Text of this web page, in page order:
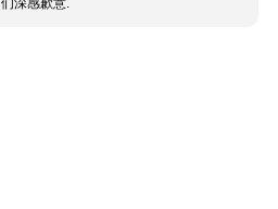
们深感歉意.